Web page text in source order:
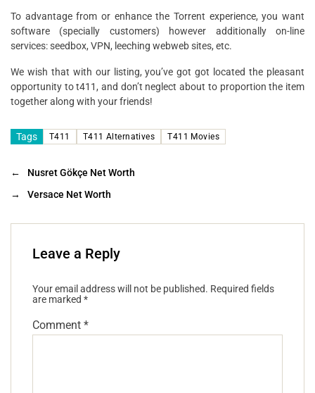
To advantage from or enhance the Torrent experience, you want
software (specially customers) however additionally on-line
services: seedbox, VPN, leeching webweb sites, etc.
We wish that with our listing, you’ve got got located the pleasant
opportunity to t411, and don’t neglect about to proportion the item
together along with your friends!
Tags T411 T411 Alternatives T411 Movies
←
Nusret Gökçe Net Worth
→
Versace Net Worth
Leave a Reply
Your email address will not be published. Required fields
are marked *
Comment *